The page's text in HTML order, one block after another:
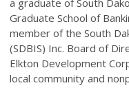
Graduate School of
member of the South
(SDBIS) Inc. Board of
Elkton Development
local community and